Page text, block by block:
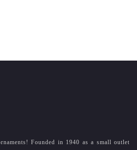
Founded in 1940 as a small outlet